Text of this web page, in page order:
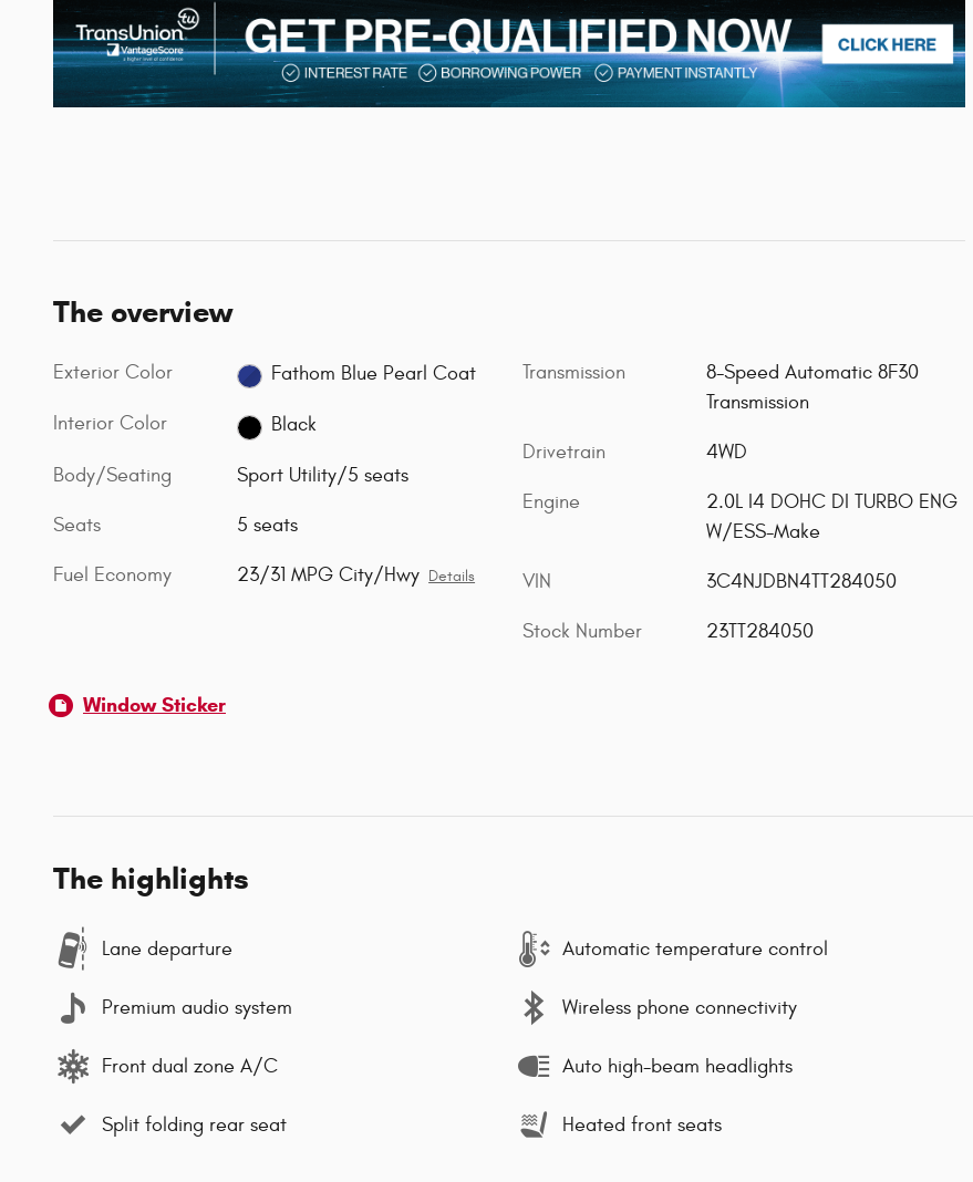
The overview
Exterior Color Fathom Blue Pearl Coat
Interior Color Black
Body/Seating Sport Utility/5 seats
Seats 5 seats
Fuel Economy 23/31 MPG City/Hwy Details
Transmission
8-Speed Automatic 8F30
Transmission
Drivetrain 4WD
Engine
2.0L I4 DOHC DI TURBO ENG
W/ESS-Make
VIN 3C4NJDBN4TT284050
Stock Number 23TT284050
Window Sticker
The highlights
Lane departure Automatic temperature control
Premium audio system Wireless phone connectivity
Front dual zone A/C Auto high-beam headlights
Split folding rear seat Heated front seats